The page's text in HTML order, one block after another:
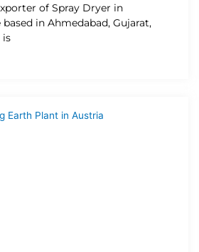
of Spray Dryer in
in Ahmedabad, Gujarat,
is